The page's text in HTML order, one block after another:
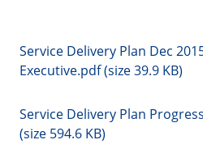
Service Delivery Plan Dec
Executive.pdf (size 39.9 KB)
Service Delivery Plan
(size 594.6 KB)